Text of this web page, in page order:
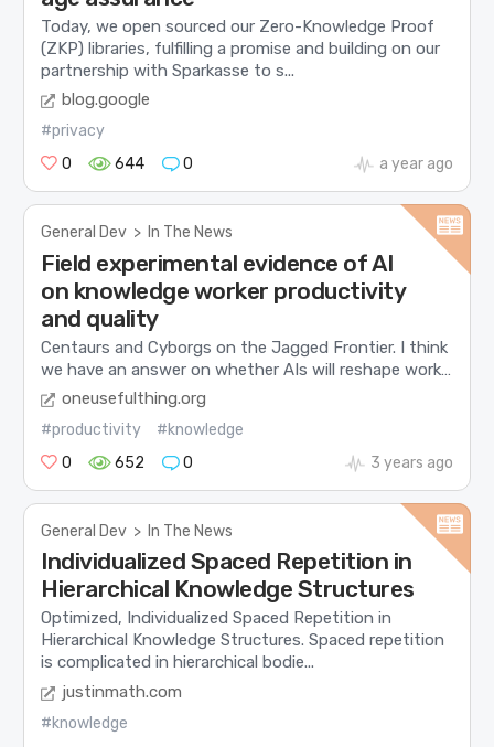
Today, we open sourced our Zero-Knowledge Proof
(ZKP) libraries, fulfilling a promise and building on our
partnership with Sparkasse to s...
blog.google
#privacy
0
644 0 a year ago
General Dev > In The News
Field experimental evidence of AI
on knowledge worker productivity
and quality
Centaurs and Cyborgs on the Jagged Frontier. I think
we have an answer on whether AIs will reshape work…
oneusefulthing.org
#productivity
#knowledge
0
652 0 3 years ago
General Dev > In The News
Individualized Spaced Repetition in
Hierarchical Knowledge Structures
Optimized, Individualized Spaced Repetition in
Hierarchical Knowledge Structures. Spaced repetition
is complicated in hierarchical bodie...
justinmath.com
#knowledge